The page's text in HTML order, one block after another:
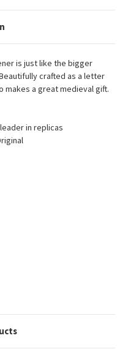
is just like the bigger
crafted as a letter
makes a great medieval gift.
in replicas